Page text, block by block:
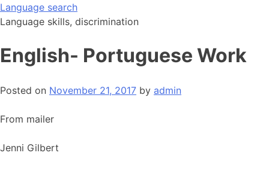
Skip
to
Language search
Language skills, discrimination
English- Portuguese Work
Posted on November 21, 2017 by admin
From mailer
Jenni Gilbert